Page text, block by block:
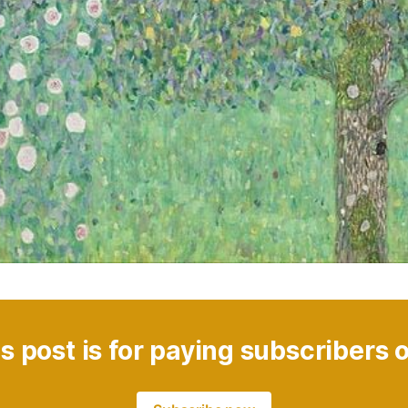
post is for paying subscribers